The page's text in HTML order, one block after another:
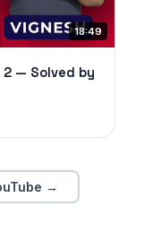
18:49
2 — Solved by
→